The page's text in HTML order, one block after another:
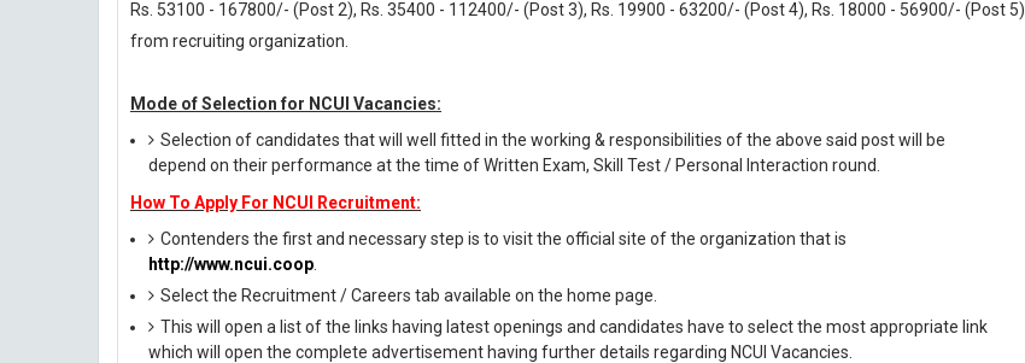
Rs. 53100 - 167800/- (Post 2), Rs. 35400 - 112400/- (Post 3), Rs. 19900 - 63200/- (Post 4), Rs. 18000 - 56900/- (Post 5)
from recruiting organization.
Mode of Selection for NCUI Vacancies:
Selection of candidates that will well fitted in the working & responsibilities of the above said post will be
depend on their performance at the time of Written Exam, Skill Test / Personal Interaction round.
How To Apply For NCUI Recruitment:
Contenders the first and necessary step is to visit the official site of the organization that is
http://www.ncui.coop
Select the Recruitment / Careers tab available on the home page.
This will open a list of the links having latest openings and candidates have to select the most appropriate link
which will open the complete advertisement having further details regarding NCUI Vacancies.